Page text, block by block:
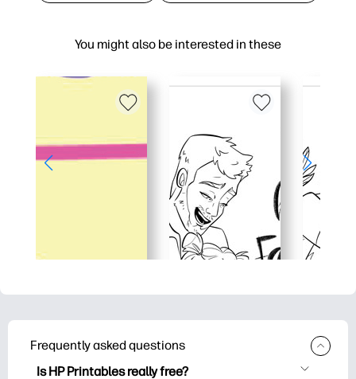
You might also be interested in these
Frequently asked questions
Is HP Printables really free?